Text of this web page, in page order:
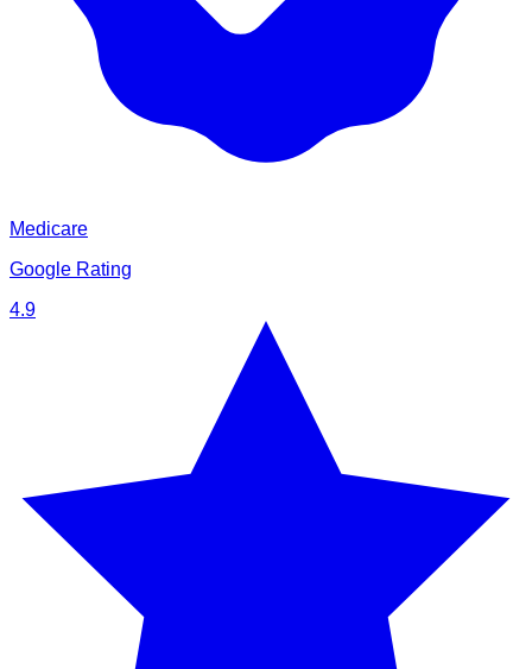
Medicare
Google Rating
4.9